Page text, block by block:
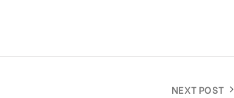
NEXT POST